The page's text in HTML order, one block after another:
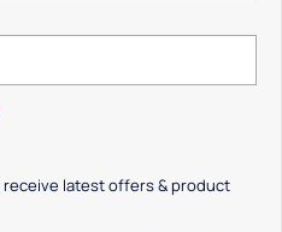
latest offers & product